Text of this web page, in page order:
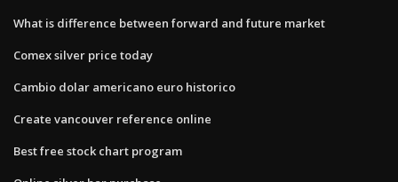
What is difference between forward and future market
Comex silver price today
Cambio dolar americano euro historico
Create vancouver reference online
Best free stock chart program